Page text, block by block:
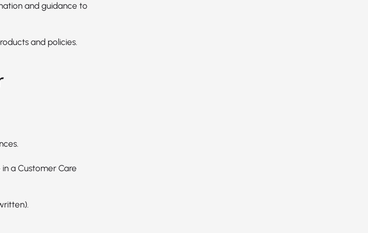
and guidance to
and policies.
a Customer Care